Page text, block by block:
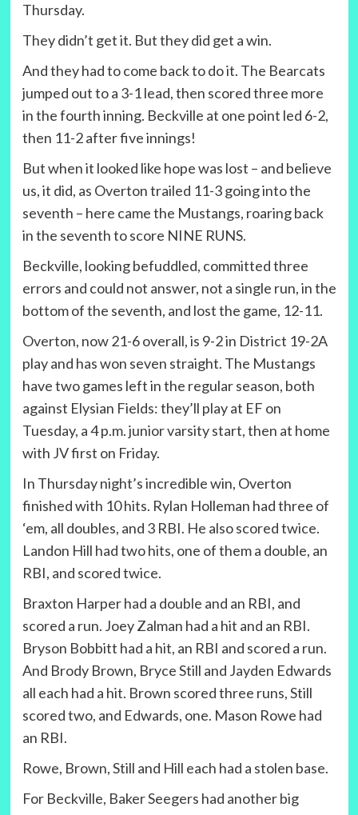
Thursday.
They didn’t get it. But they did get a win.
And they had to come back to do it. The Bearcats
jumped out to a 3-1 lead, then scored three more
in the fourth inning. Beckville at one point led 6-2,
then 11-2 after five innings!
But when it looked like hope was lost – and believe
us, it did, as Overton trailed 11-3 going into the
seventh – here came the Mustangs, roaring back
in the seventh to score NINE RUNS.
Beckville, looking befuddled, committed three
errors and could not answer, not a single run, in the
bottom of the seventh, and lost the game, 12-11.
Overton, now 21-6 overall, is 9-2 in District 19-2A
play and has won seven straight. The Mustangs
have two games left in the regular season, both
against Elysian Fields: they’ll play at EF on
Tuesday, a 4 p.m. junior varsity start, then at home
with JV first on Friday.
In Thursday night’s incredible win, Overton
finished with 10 hits. Rylan Holleman had three of
‘em, all doubles, and 3 RBI. He also scored twice.
Landon Hill had two hits, one of them a double, an
RBI, and scored twice.
Braxton Harper had a double and an RBI, and
scored a run. Joey Zalman had a hit and an RBI.
Bryson Bobbitt had a hit, an RBI and scored a run.
And Brody Brown, Bryce Still and Jayden Edwards
all each had a hit. Brown scored three runs, Still
scored two, and Edwards, one. Mason Rowe had
an RBI.
Rowe, Brown, Still and Hill each had a stolen base.
For Beckville, Baker Seegers had another big